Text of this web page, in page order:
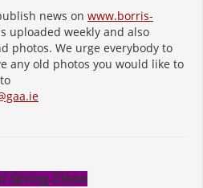
news on www.borris-
uploaded weekly and also
photos. We urge everybody to
any old photos you would like to
Spring Clean